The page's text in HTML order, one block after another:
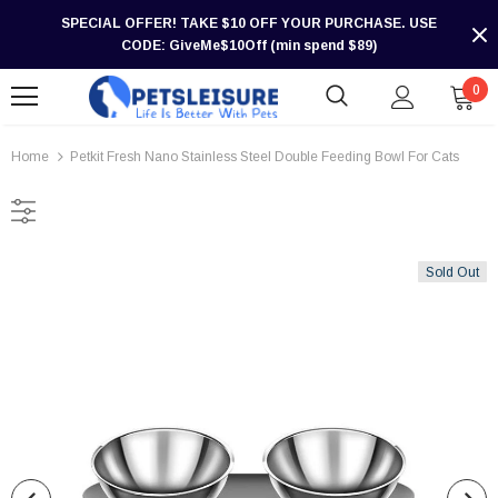
SPECIAL OFFER! TAKE $10 OFF YOUR PURCHASE. USE
CODE: GiveMe$10Off (min spend $89)
0
Home Petkit Fresh Nano Stainless Steel Double Feeding Bowl For Cats
Sold Out
-30%